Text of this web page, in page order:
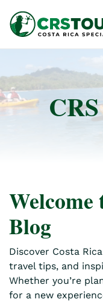
Skip to main
Welcome
Blog
Discover Costa
travel tips, and
Whether you’re
for a new